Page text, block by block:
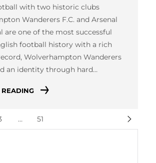
with two historic clubs
Wanderers F.C. and Arsenal
are one of the most successful
football history with a rich
Wolverhampton Wanderers
an identity through hard…
… 51